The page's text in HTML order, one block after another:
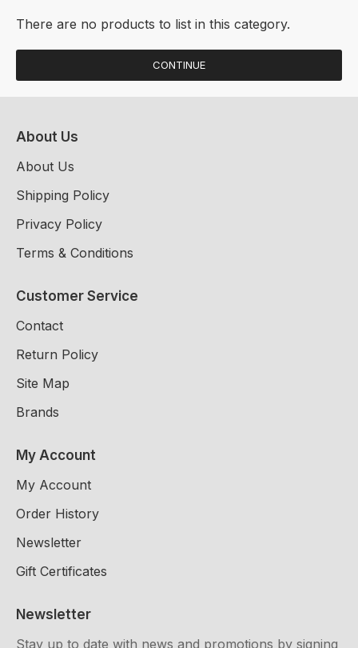
There are no products to list in this category.
CONTINUE
About Us
About Us
Shipping Policy
Privacy Policy
Terms & Conditions
Customer Service
Contact
Return Policy
Site Map
Brands
My Account
My Account
Order History
Newsletter
Gift Certificates
Newsletter
Stay up to date with news and promotions by signing